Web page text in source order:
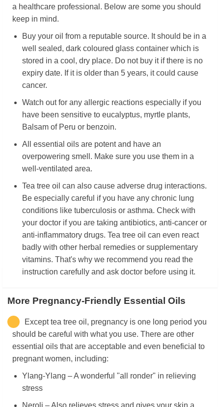
a healthcare professional. Below are some you should
keep in mind.
Buy your oil from a reputable source. It should be in a
well sealed, dark coloured glass container which is
stored in a cool, dry place. Do not buy it if there is no
expiry date. If it is older than 5 years, it could cause
cancer.
Watch out for any allergic reactions especially if you
have been sensitive to eucalyptus, myrtle plants,
Balsam of Peru or benzoin.
All essential oils are potent and have an
overpowering smell. Make sure you use them in a
well-ventilated area.
Tea tree oil can also cause adverse drug interactions.
Be especially careful if you have any chronic lung
conditions like tuberculosis or asthma. Check with
your doctor if you are taking antibiotics, anti-cancer or
anti-inflammatory drugs. Tea tree oil can even react
badly with other herbal remedies or supplementary
vitamins. That's why we recommend you read the
instruction carefully and ask doctor before using it.
More Pregnancy-Friendly Essential Oils
Except tea tree oil, pregnancy is one long period you
should be careful with what you use. There are other
essential oils that are acceptable and even beneficial to
pregnant women, including:
Ylang-Ylang – A wonderful "all ronder" in relieving
stress
Neroli – Also relieves stress and gives your skin a